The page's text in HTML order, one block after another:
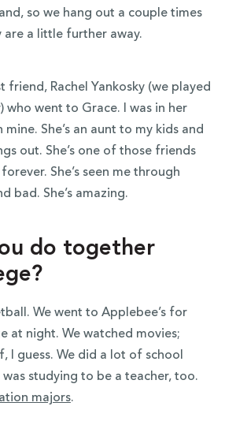
so we hang out a couple times
are a little further away.
friend, Rachel Yankosky (we played
who went to Grace. I was in her
She’s an aunt to my kids and
out. She’s one of those friends
She’s seen me through
bad. She’s amazing.
do together
We went to Applebee’s for
at night. We watched movies;
I guess. We did a lot of school
studying to be a teacher, too.
majors.